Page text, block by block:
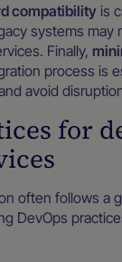
compatibility is
systems may
Finally,
process is
avoid
for
often follows a
DevOps